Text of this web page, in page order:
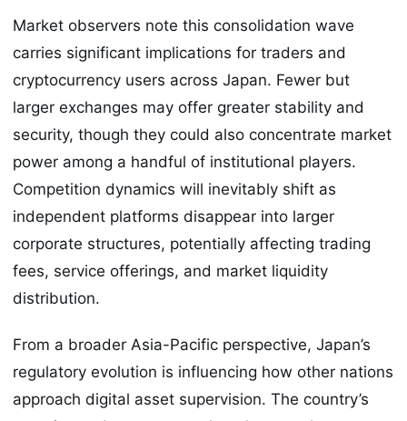
Market observers note this consolidation wave
carries significant implications for traders and
cryptocurrency users across Japan. Fewer but
larger exchanges may offer greater stability and
security, though they could also concentrate market
power among a handful of institutional players.
Competition dynamics will inevitably shift as
independent platforms disappear into larger
corporate structures, potentially affecting trading
fees, service offerings, and market liquidity
distribution.
From a broader Asia-Pacific perspective, Japan’s
regulatory evolution is influencing how other nations
approach digital asset supervision. The country’s